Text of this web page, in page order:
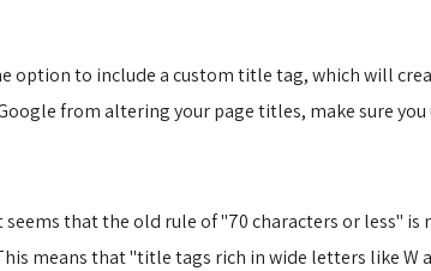
to include a custom title tag, which will
from altering your page titles, make sure
seems that the old rule of "70 characters or less"
means that "title tags rich in wide letters like W